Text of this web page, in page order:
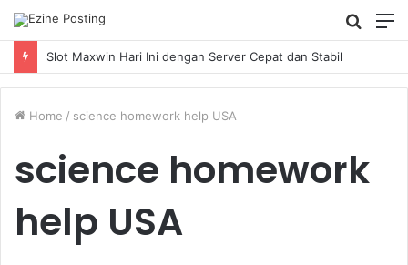
Search
for
Slot Maxwin Hari Ini dengan Server Cepat dan Stabil
Home / science homework help USA
science homework
help USA